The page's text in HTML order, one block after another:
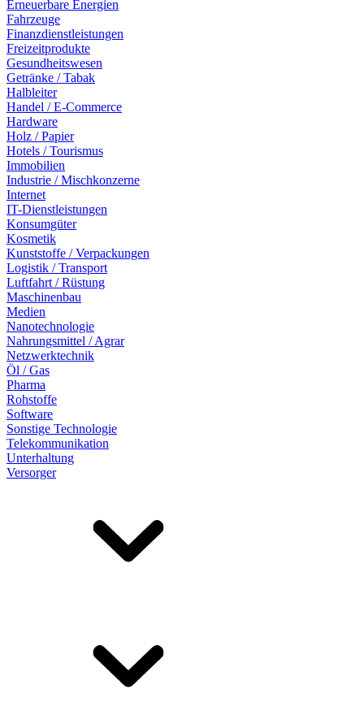
Erneuerbare Energien
Fahrzeuge
Finanzdienstleistungen
Freizeitprodukte
Gesundheitswesen
Getränke / Tabak
Halbleiter
Handel / E-Commerce
Hardware
Holz / Papier
Hotels / Tourismus
Immobilien
Industrie / Mischkonzerne
Internet
IT-Dienstleistungen
Konsumgüter
Kosmetik
Kunststoffe / Verpackungen
Logistik / Transport
Luftfahrt / Rüstung
Maschinenbau
Medien
Nanotechnologie
Nahrungsmittel / Agrar
Netzwerktechnik
Öl / Gas
Pharma
Rohstoffe
Software
Sonstige Technologie
Telekommunikation
Unterhaltung
Versorger